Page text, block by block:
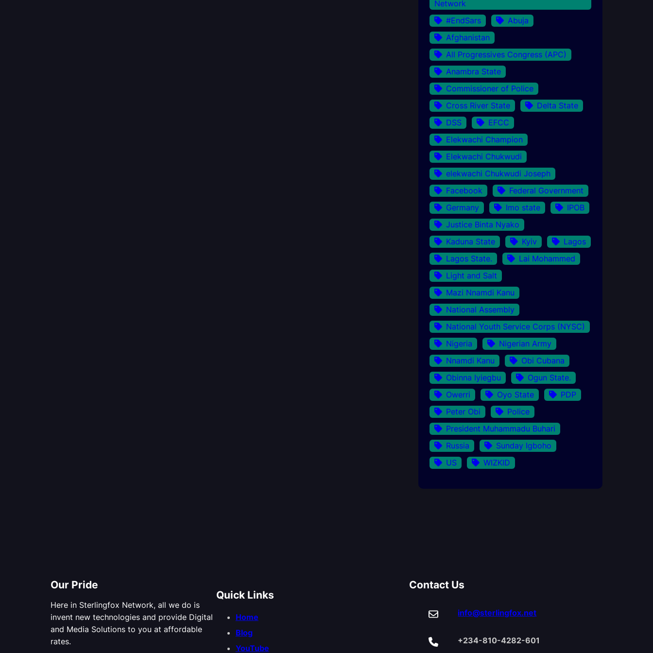
Network
#EndSars
Abuja
Afghanistan
All Progressives Congress (APC)
Anambra State
Commissioner of Police
Cross River State
Delta State
DSS
EFCC
Elekwachi Champion
Elekwachi Chukwudi
elekwachi Chukwudi Joseph
Facebook
Federal Government
Germany
Imo state
IPOB
Justice Binta Nyako
Kaduna State
Kyiv
Lagos
Lagos State.
Lai Mohammed
Light and Salt
Mazi Nnamdi Kanu
National Assembly
National Youth Service Corps (NYSC)
Nigeria
Nigerian Army
Nnamdi Kanu
Obi Cubana
Obinna Iyiegbu
Ogun State.
Owerri
Oyo State
PDP
Peter Obi
Police
President Muhammadu Buhari
Russia
Sunday Igboho
US
WIZKID
Our Pride
Here in Sterlingfox Network, all we do is
invent new technologies and provide Digital
and Media Solutions to you at affordable
rates.
Quick Links
Home
Blog
YouTube
Contact Us
info@sterlingfox.net
+234-810-4282-601